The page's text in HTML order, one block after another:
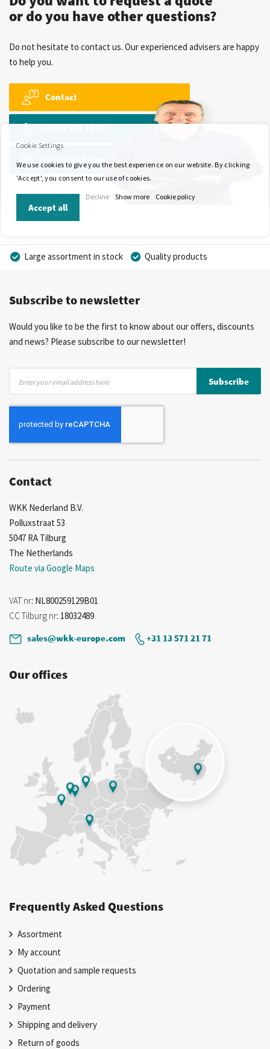
or do you have other questions?
Do not hesitate to contact us. Our experienced advisers are happy
to help you.
Contact
Large assortment in stock
Quality products
More than 40 years of experience
Subscribe to newsletter
Would you like to be the first to know about our offers, discounts
and news? Please subscribe to our newsletter!
for
Subscribe
Contact
WKK Nederland B.V.
Polluxstraat 53
5047 RA Tilburg
The Netherlands
Route via Google Maps
VAT nr: NL800259129B01
CC Tilburg nr: 18032489
sales@wkk-europe.com
+31 13 571 21 71
Our offices
Frequently Asked Questions
Assortment
My account
Quotation and sample requests
Ordering
Payment
Shipping and delivery
Return of goods
Cookie Settings
We use cookies to give you the best experience on our website. By clicking
'Accept', you consent to our use of cookies.
Accept all
Decline Show more Cookie policy